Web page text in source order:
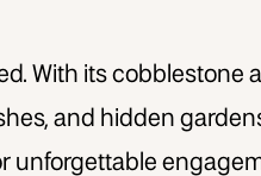
With its cobblestone
and hidden
unforgettable